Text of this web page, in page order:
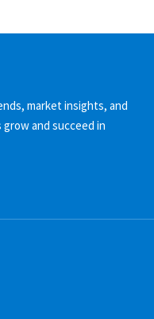
market insights, and
and succeed in